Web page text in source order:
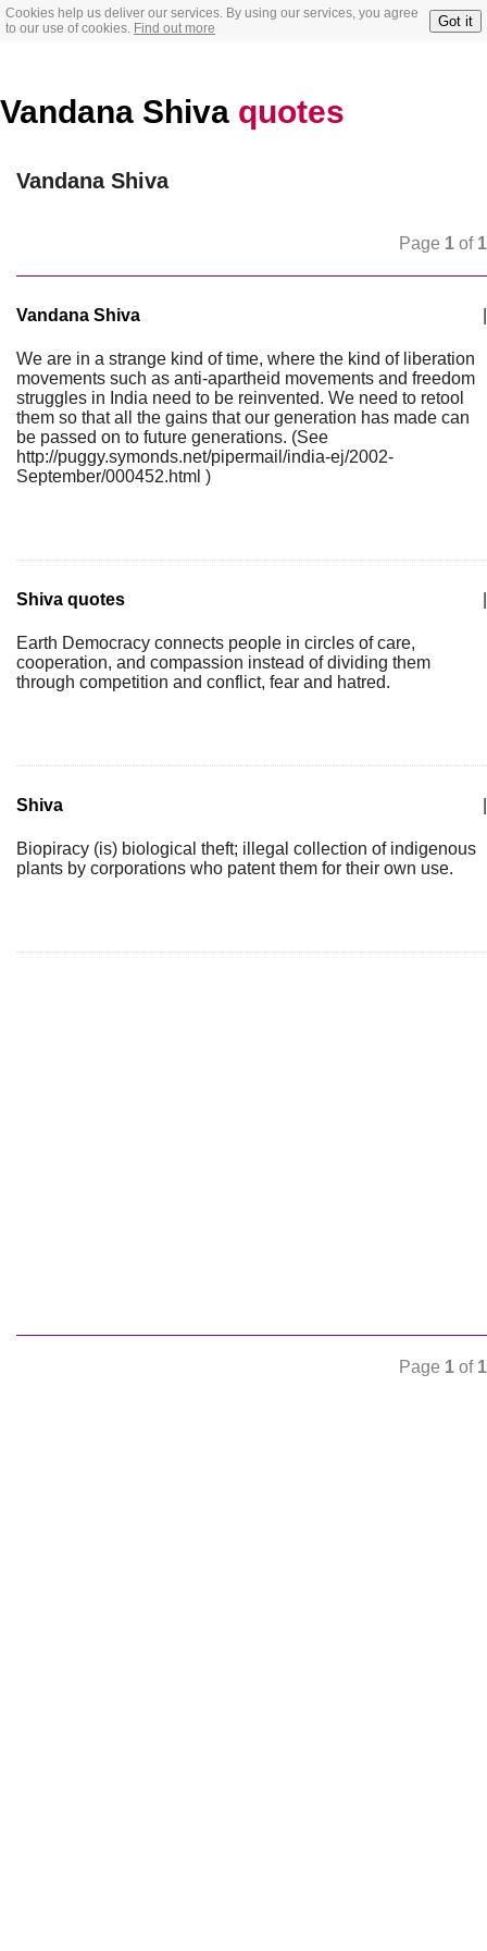
Cookies help us deliver our services. By using our services, you agree
to our use of cookies. Find out more Got it
Vandana Shiva quotes
Vandana Shiva
Page 1 of 1
Vandana Shiva
We are in a strange kind of time, where the kind of liberation
movements such as anti-apartheid movements and freedom
struggles in India need to be reinvented. We need to retool
them so that all the gains that our generation has made can
be passed on to future generations. (See
http://puggy.symonds.net/pipermail/india-ej/2002-
September/000452.html )
Shiva quotes
Earth Democracy connects people in circles of care,
cooperation, and compassion instead of dividing them
through competition and conflict, fear and hatred.
Shiva
Biopiracy (is) biological theft; illegal collection of indigenous
plants by corporations who patent them for their own use.
Page 1 of 1